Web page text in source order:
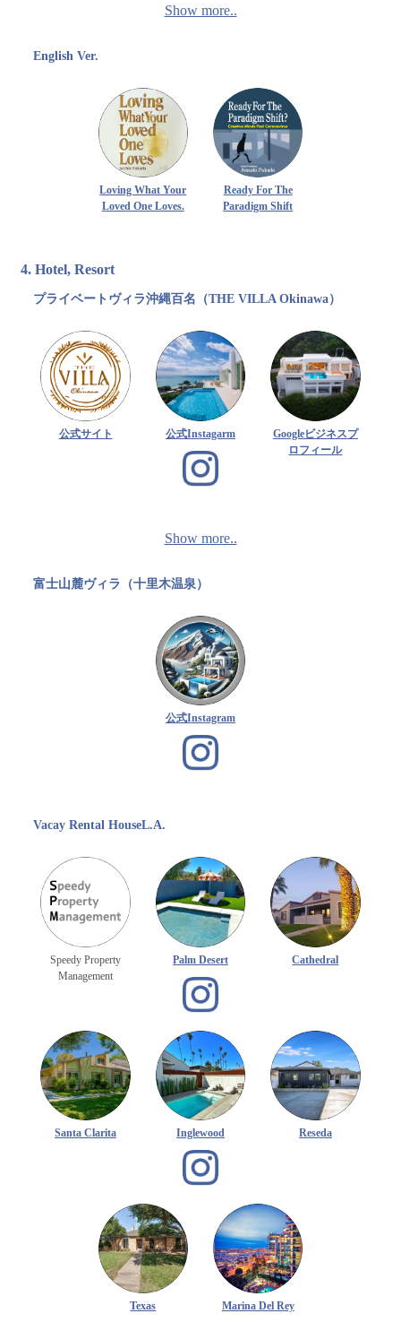
Show more..
English Ver.
Loving What Your
Loved One Loves.
Ready For The
Paradigm Shift
4. Hotel, Resort
プライベートヴィラ沖縄百名（THE VILLA Okinawa）
公式サイト 公式Instagarm
Googleビジネスプ
ロフィール
Show more..
富士山麓ヴィラ（十里木温泉）
公式Instagram
Vacay Rental HouseL.A.
Speedy Property
Management
Palm Desert Cathedral
Santa Clarita Inglewood Reseda
Texas Marina Del Rey